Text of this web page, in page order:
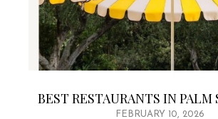
BEST RESTAURANTS IN PALM
FEBRUARY 10, 2026